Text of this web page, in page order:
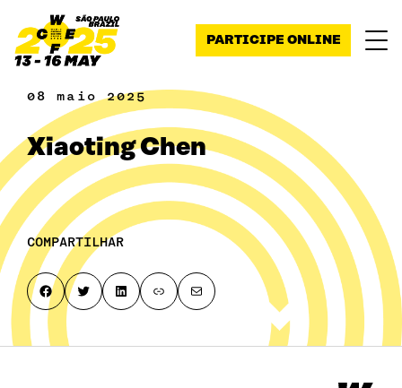
PARTICIPE ONLINE
08 maio 2025
Xiaoting Chen
COMPARTILHAR
Share on FacebookShare on TwitterShare on LinkedInCopy page link to clipboard
Share by email